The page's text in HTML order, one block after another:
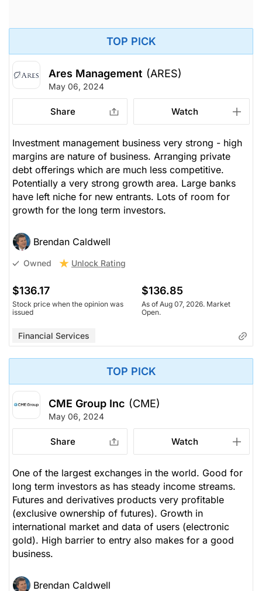
TOP PICK
Ares Management (ARES)
May 06, 2024
Share Watch
Investment management business very strong - high
margins are nature of business. Arranging private
debt offerings which are much less competitive.
Potentially a very strong growth area. Large banks
have left niche for new entrants. Lots of room for
growth for the long term investors.
Brendan Caldwell
Owned Unlock Rating
$136.17
Stock price when the opinion was
issued
$136.85
As of Aug 07, 2026. Market
Open.
Financial Services
TOP PICK
CME Group Inc (CME)
May 06, 2024
Share Watch
One of the largest exchanges in the world. Good for
long term investors as has steady income streams.
Futures and derivatives products very profitable
(exclusive ownership of futures). Growth in
international market and data of users (electronic
gold). High barrier to entry also makes for a good
business.
Brendan Caldwell